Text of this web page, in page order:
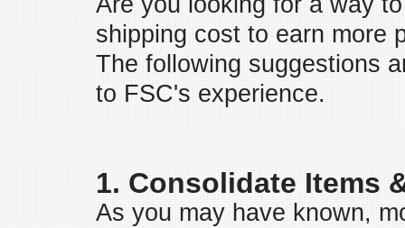
shipping cost to earn more
The following suggestions
to FSC's experience.
1. Consolidate Items
As you may have known,